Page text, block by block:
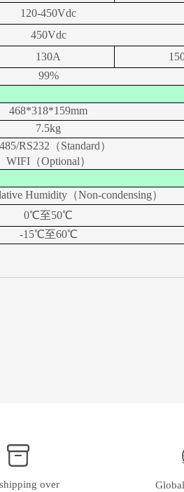
120-450Vdc
450Vdc
130A
99%
468*318*159mm
7.5kg
RS232（Standard）
WIFI（Optional）
Humidity（Non-condensing）
0℃至50℃
-15℃至60℃
over